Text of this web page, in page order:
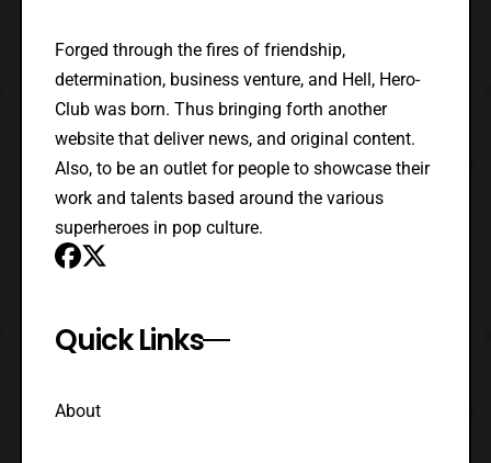
Forged through the fires of friendship,
determination, business venture, and Hell, Hero-
Club was born. Thus bringing forth another
website that deliver news, and original content.
Also, to be an outlet for people to showcase their
work and talents based around the various
superheroes in pop culture.
Quick Links
About